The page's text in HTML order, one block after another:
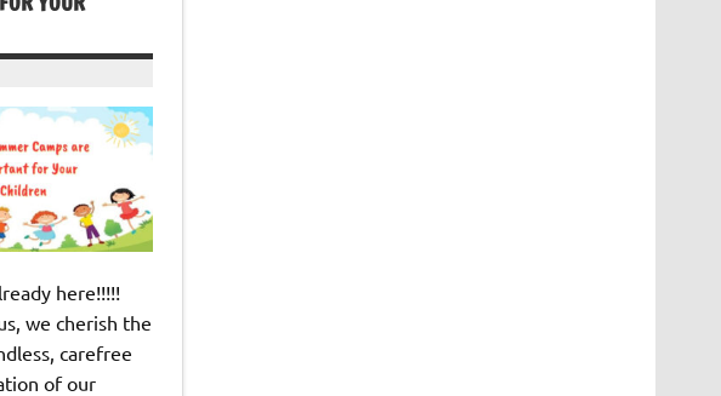
here!!!!!
we cherish the
carefree
of our